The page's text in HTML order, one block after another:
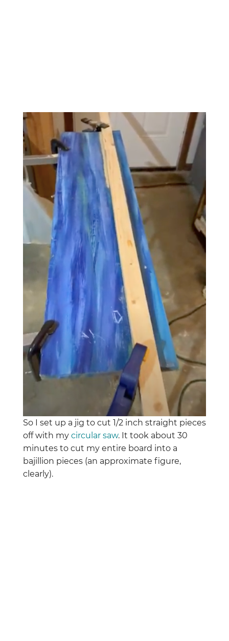
So I set up a jig to cut 1/2 inch straight pieces
off with my circular saw. It took about 30
minutes to cut my entire board into a
bajillion pieces (an approximate figure,
clearly).